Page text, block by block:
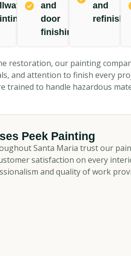
and
door
finishing
and
restoration, our painting
and attention to finish every
trained to handle hazardous
Peek Painting
Santa Maria trust our
satisfaction on every
and quality of work